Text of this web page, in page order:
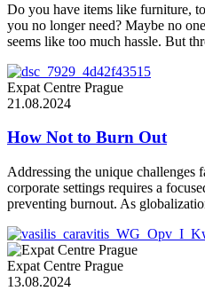
Do you have items like furniture,
you no longer need? Maybe no
seems like too much hassle. But
Expat Centre Prague
21.08.2024
How Not to Burn Out
Addressing the unique challenges
corporate settings requires a
preventing burnout. As
Expat Centre Prague
13.08.2024